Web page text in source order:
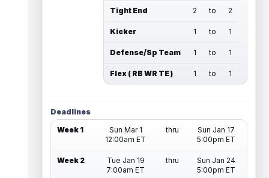
Tight End 2 to 2
Kicker 1 to 1
Defense/Sp Team 1 to 1
Flex ( RB WR TE ) 1 to 1
Deadlines
Week 1
Sun Mar 1
12:00am ET
thru
Sun Jan 17
5:00pm ET
Week 2
Tue Jan 19
7:00am ET
thru
Sun Jan 24
5:00pm ET